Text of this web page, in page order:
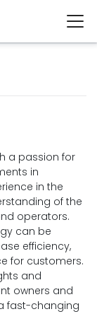
a passion for
in
in the
of the
operators.
can be
efficiency,
for customers.
and
owners and
fast-changing